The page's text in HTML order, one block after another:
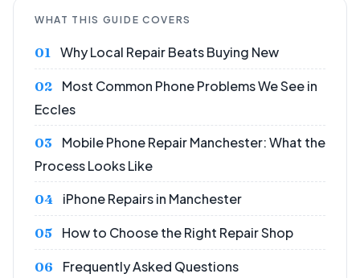
WHAT THIS GUIDE COVERS
Why Local Repair Beats Buying New
Most Common Phone Problems We See in
Eccles
Mobile Phone Repair Manchester: What the
Process Looks Like
iPhone Repairs in Manchester
How to Choose the Right Repair Shop
Frequently Asked Questions